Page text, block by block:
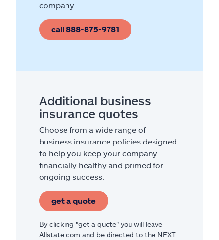
company.
call 888-875-9781
Additional business
insurance quotes
Choose from a wide range of
business insurance policies designed
to help you keep your company
financially healthy and primed for
ongoing success.
get a quote
By clicking "get a quote" you will leave
Allstate.com and be directed to the NEXT